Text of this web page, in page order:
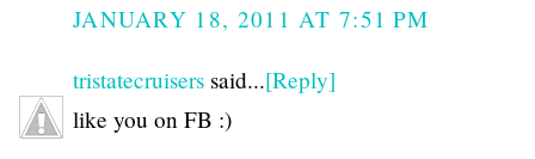
JANUARY 18, 2011 AT 7:51 PM
tristatecruisers said...[Reply]
like you on FB :)